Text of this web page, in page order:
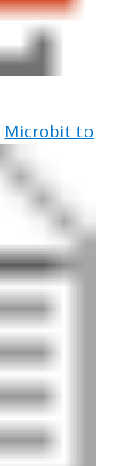
Microbit to